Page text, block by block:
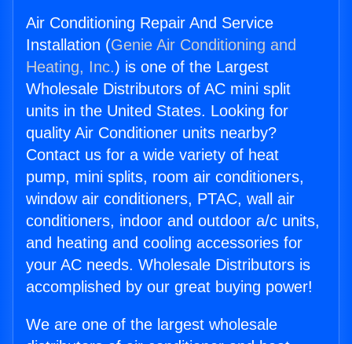
Air Conditioning Repair And Service
Installation (Genie Air Conditioning and
Heating, Inc.) is one of the Largest
Wholesale Distributors of AC mini split
units in the United States. Looking for
quality Air Conditioner units nearby?
Contact us for a wide variety of heat
pump, mini splits, room air conditioners,
window air conditioners, PTAC, wall air
conditioners, indoor and outdoor a/c units,
and heating and cooling accessories for
your AC needs. Wholesale Distributors is
accomplished by our great buying power!
We are one of the largest wholesale